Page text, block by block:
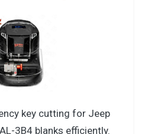
key cutting for Jeep
3B4 blanks efficiently.